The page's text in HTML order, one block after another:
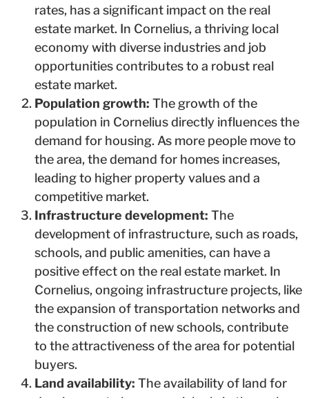
rates, has a significant impact on the real
estate market. In Cornelius, a thriving local
economy with diverse industries and job
opportunities contributes to a robust real
estate market.
Population growth: The growth of the
population in Cornelius directly influences the
demand for housing. As more people move to
the area, the demand for homes increases,
leading to higher property values and a
competitive market.
Infrastructure development: The
development of infrastructure, such as roads,
schools, and public amenities, can have a
positive effect on the real estate market. In
Cornelius, ongoing infrastructure projects, like
the expansion of transportation networks and
the construction of new schools, contribute
to the attractiveness of the area for potential
buyers.
Land availability: The availability of land for